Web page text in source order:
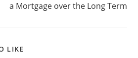
a Mortgage over the Long Term
LIKE